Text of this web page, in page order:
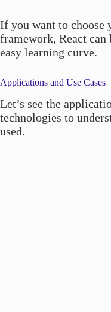
If you want to choose
framework, React can
easy learning curve.
Applications and Use Cases
Let’s see the
technologies to
used.